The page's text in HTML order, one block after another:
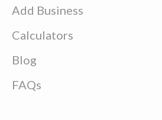
Add Business
Calculators
Blog
FAQs